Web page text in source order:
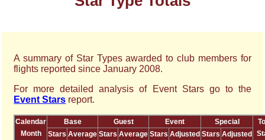
A summary of Star Types awarded to club members for
flights reported since January 2008.
For more detailed analysis of Event Stars go to the
Event Stars report.
Calendar Base Guest Event Special
Month
Stars Average Stars Average Stars Adjusted Stars Adjusted